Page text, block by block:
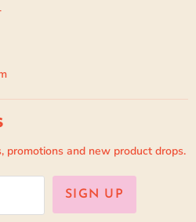
promotions and new product drops.
SIGN UP